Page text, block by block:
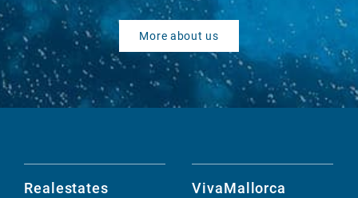
More about us
Realestates VivaMallorca